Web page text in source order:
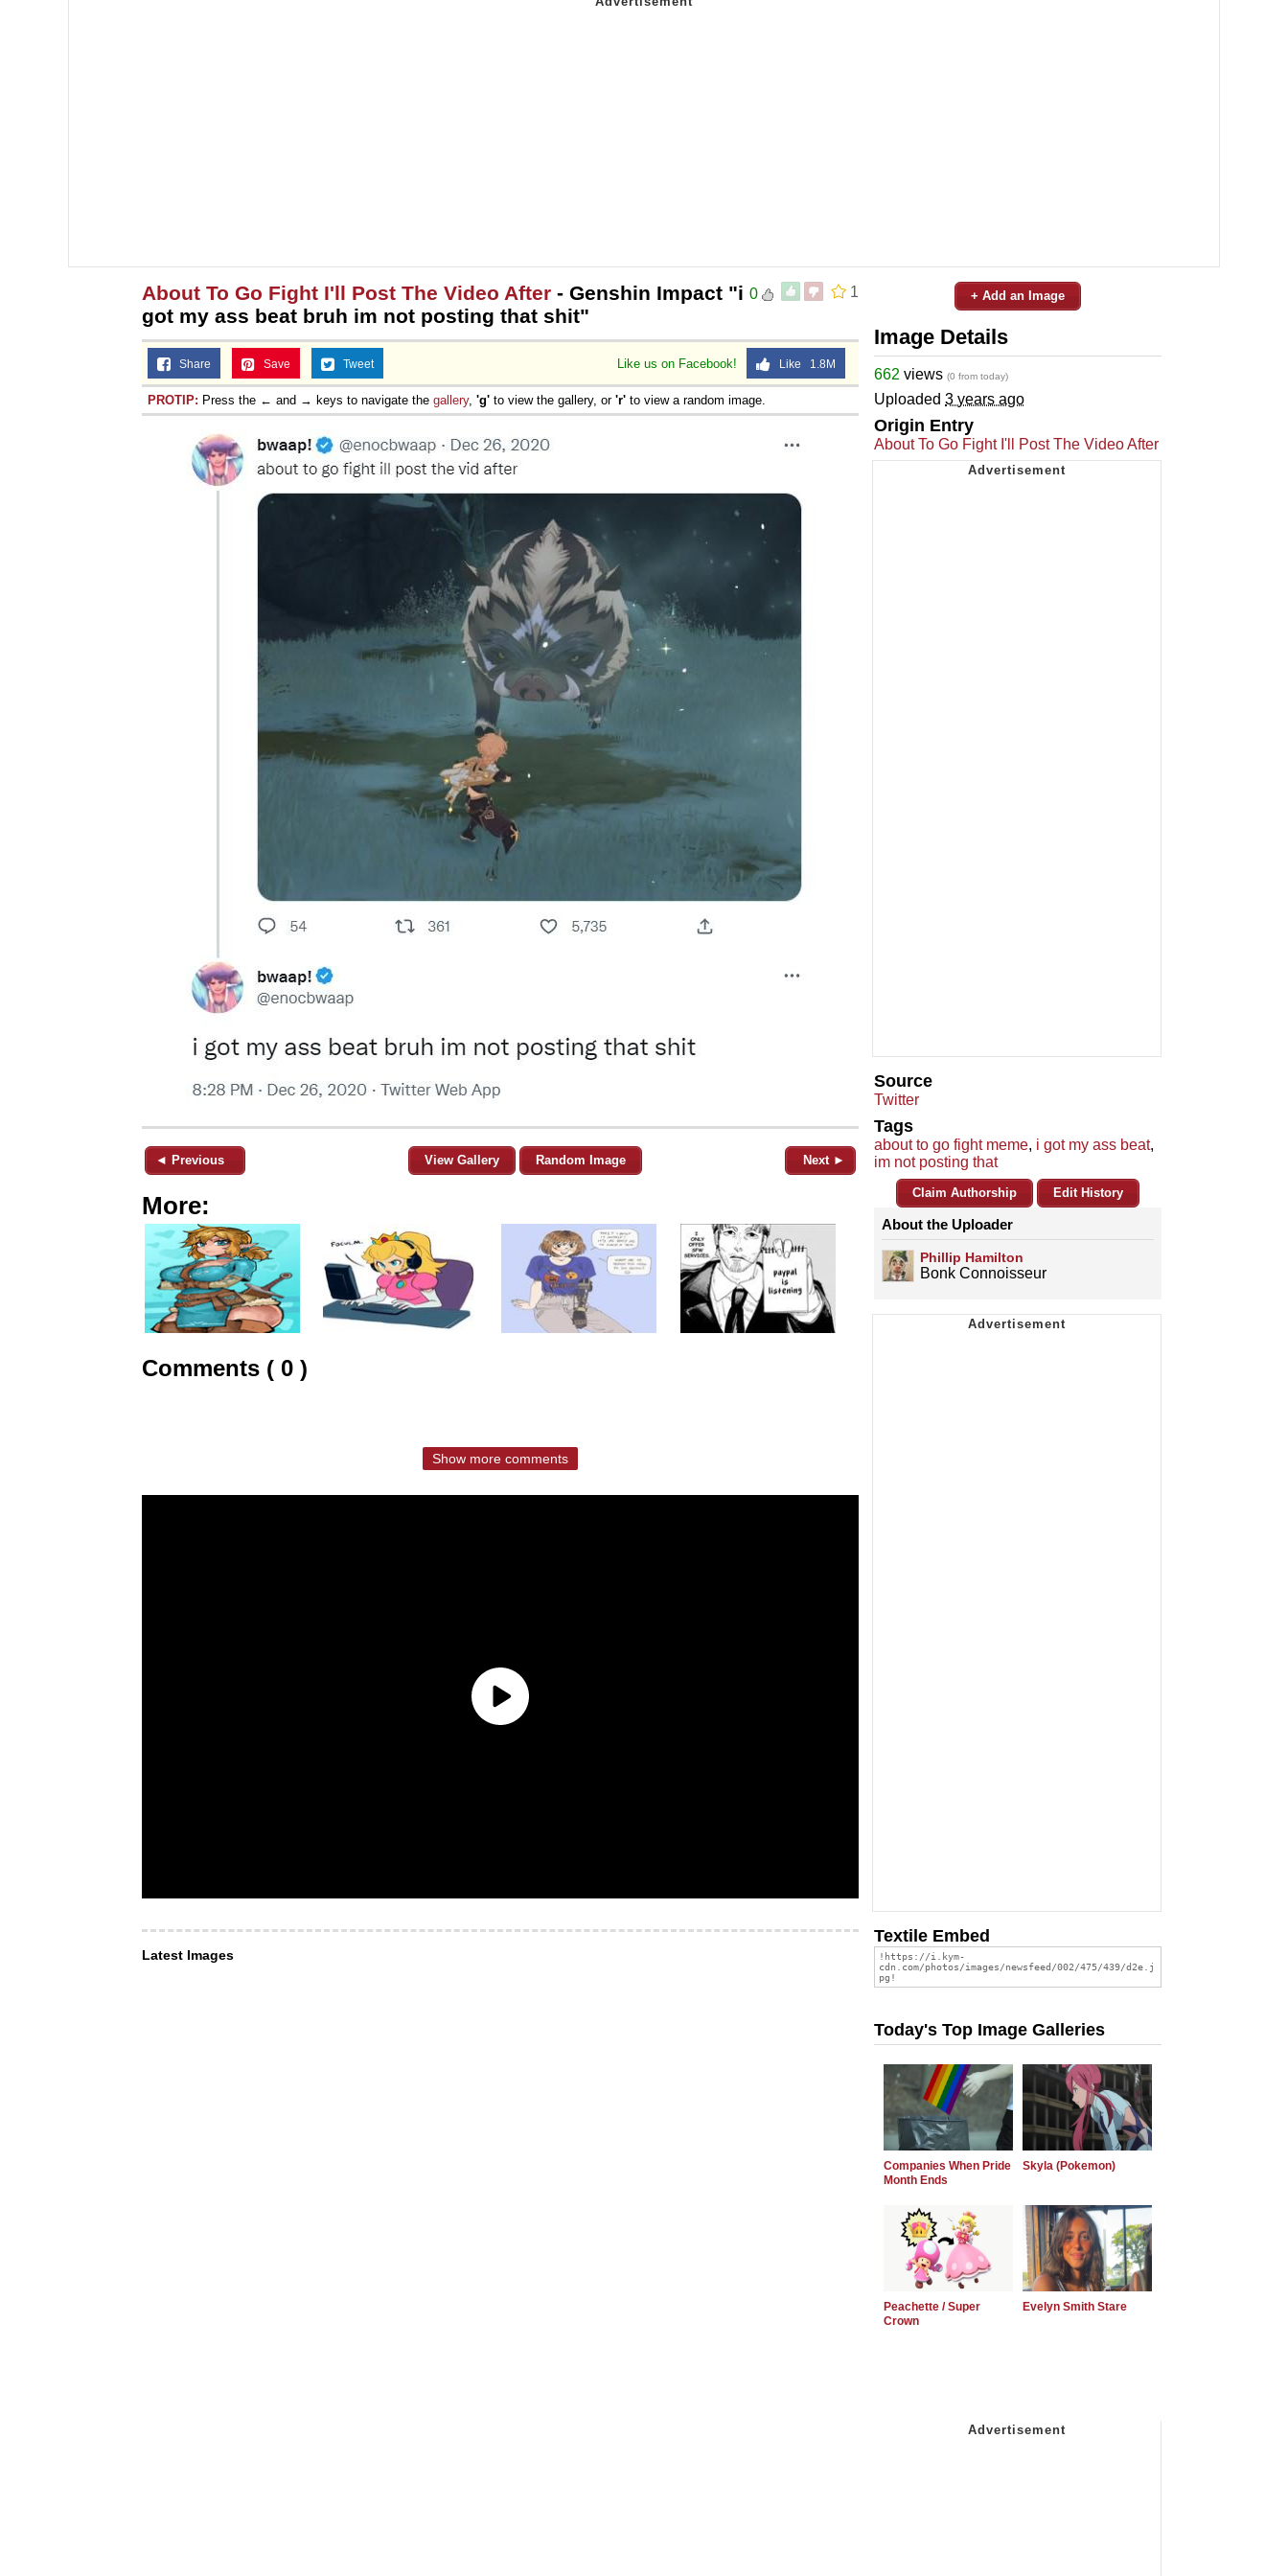
1
0
About To Go Fight I'll Post The Video After - Genshin Impact "i
got my ass beat bruh im not posting that shit"
Like us on Facebook! Like 1.8M
Share Save Tweet
PROTIP: Press the ← and → keys to navigate the gallery, 'g' to view the gallery, or 'r' to view a random image.
◄ Previous View Gallery Random Image Next ►
More:
Comments ( 0 )
Show more comments
Latest Images
+ Add an Image
Image Details
662 views (0 from today)
Uploaded 3 years ago
Origin Entry
About To Go Fight I'll Post The Video After
Source
Twitter
Tags
about to go fight meme, i got my ass beat,
im not posting that
Claim Authorship Edit History
About the Uploader
Phillip Hamilton
Bonk Connoisseur
Textile Embed
Today's Top Image Galleries
Companies When Pride
Month Ends
Skyla (Pokemon)
Peachette / Super
Crown
Evelyn Smith Stare